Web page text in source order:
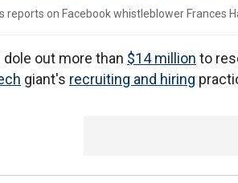
reports on Facebook whistleblower Frances
dole out more than $14 million to
giant's recruiting and hiring